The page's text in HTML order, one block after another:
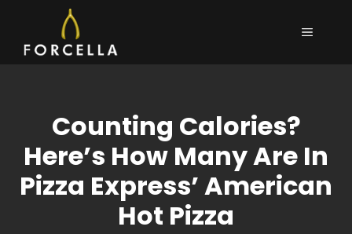
content
MENU
Counting Calories?
Here’s How Many Are In
Pizza Express’ American
Hot Pizza